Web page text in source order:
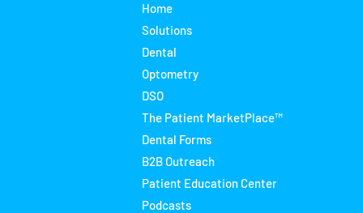
Home
Solutions
Dental
Optometry
DSO
The Patient MarketPlace™
Dental Forms
B2B Outreach
Patient Education Center
Podcasts